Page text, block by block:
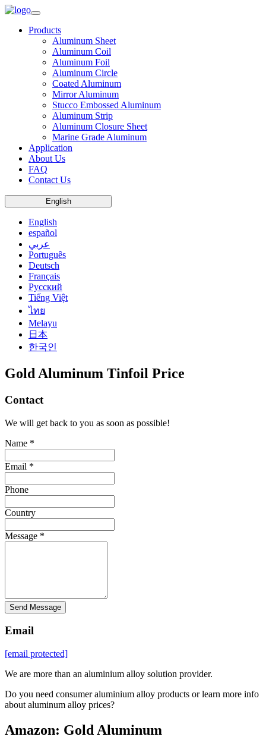
Products
Aluminum Sheet
Aluminum Coil
Aluminum Foil
Aluminum Circle
Coated Aluminum
Mirror Aluminum
Stucco Embossed Aluminum
Aluminum Strip
Aluminum Closure Sheet
Marine Grade Aluminum
Application
About Us
FAQ
Contact Us
English
English
español
عربي
Português
Deutsch
Français
Русский
Tiếng Việt
ไทย
Melayu
日本
한국인
Gold Aluminum Tinfoil Price
Contact
We will get back to you as soon as possible!
Name *
Email *
Phone
Country
Message *
Send Message
Email
[email protected]
We are more than an aluminium alloy solution provider.
Do you need consumer aluminium alloy products or learn more info
about aluminum alloy prices?
Amazon: Gold Aluminum